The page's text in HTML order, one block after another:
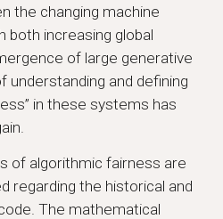
the changing machine
both increasing global
of large generative
understanding and defining
in these systems has
of algorithmic fairness are
regarding the historical and
The mathematical